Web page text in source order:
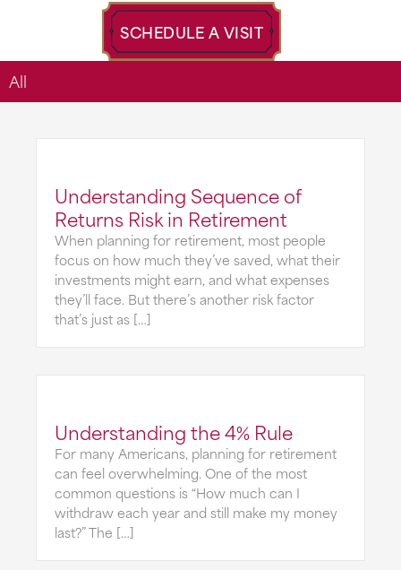
SCHEDULE A VISIT
All
Understanding Sequence of
Returns Risk in Retirement
When planning for retirement, most people
focus on how much they’ve saved, what their
investments might earn, and what expenses
they’ll face. But there’s another risk factor
that’s just as […]
Understanding the 4% Rule
For many Americans, planning for retirement
can feel overwhelming. One of the most
common questions is “How much can I
withdraw each year and still make my money
last?” The […]